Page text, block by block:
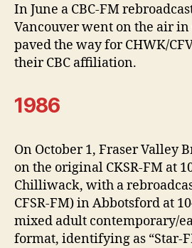
In June a CBC-FM
Vancouver went on the air
paved the way for CHWK/
their CBC affiliation.
1986
On October 1, Fraser Valley
on the original CKSR-FM at
Chilliwack, with a
CFSR-FM) in Abbotsford at
mixed adult contemporary/
format, identifying as “Star-